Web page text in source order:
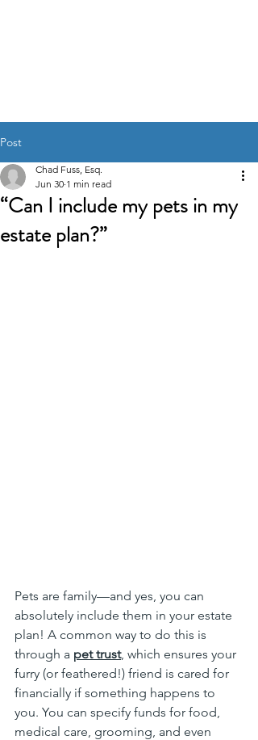
Post
“Can I include my pets in my
estate plan?”
Chad Fuss, Esq.
Jun 30 1 min read
Pets are family—and yes, you can
absolutely include them in your estate
plan! A common way to do this is
through a pet trust, which ensures your
furry (or feathered!) friend is cared for
financially if something happens to
you. You can specify funds for food,
medical care, grooming, and even